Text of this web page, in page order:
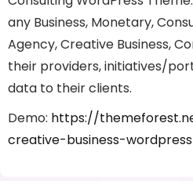
any Business, Monetary,
Agency, Creative Business,
their providers, initiatives/
data to their clients.
Demo: https://
creative-business-